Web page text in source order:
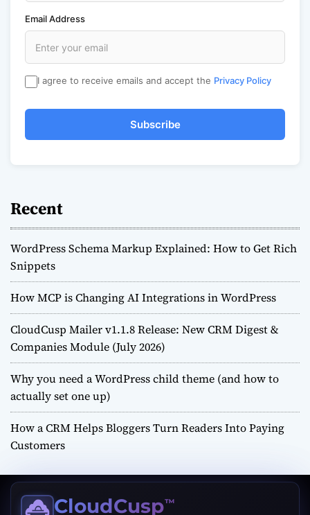
Email Address
I agree to receive emails and accept the Privacy Policy
Subscribe
Recent
WordPress Schema Markup Explained: How to Get Rich
Snippets
How MCP is Changing AI Integrations in WordPress
CloudCusp Mailer v1.1.8 Release: New CRM Digest &
Companies Module (July 2026)
Why you need a WordPress child theme (and how to
actually set one up)
How a CRM Helps Bloggers Turn Readers Into Paying
Customers
CloudCusp™